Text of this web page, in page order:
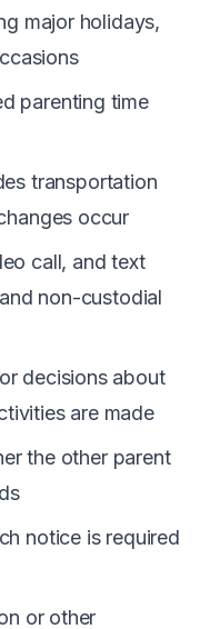
major holidays,
parenting time
transportation
occur
call, and text
non-custodial
decisions about
are made
the other parent
notice is required
or other